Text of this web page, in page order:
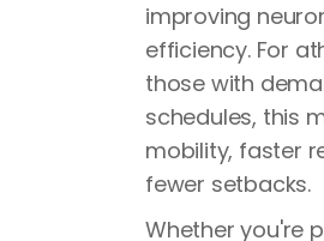
improving
efficiency. For
those with
schedules, this
mobility, faster
fewer setbacks.
Whether you're